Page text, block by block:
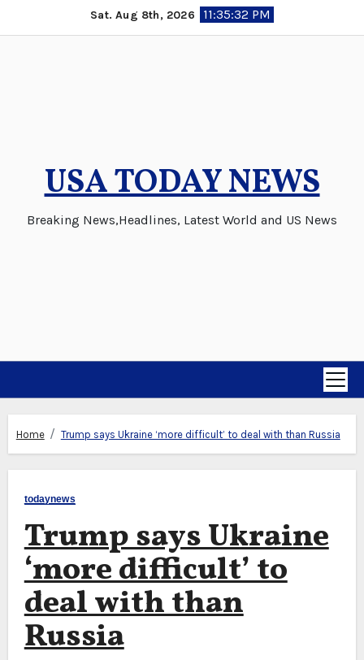
to
Sat. Aug 8th, 2026 11:35:32 PM
USA TODAY NEWS
Breaking News,Headlines, Latest World and US News
Home Trump says Ukraine ‘more difficult’ to deal with than Russia
todaynews
Trump says Ukraine
‘more difficult’ to
deal with than
Russia